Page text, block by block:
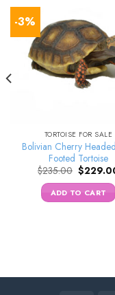
-3%
TORTOISE FOR SALE
Bolivian Cherry
Footed Tortoise
$235.00 Original
price
was:
$235.00.
$
ADD TO CART